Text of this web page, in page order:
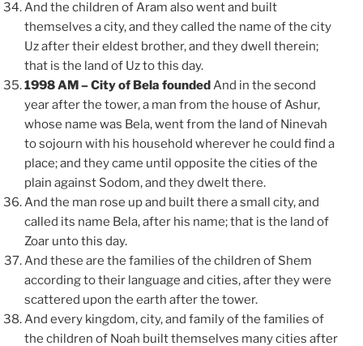
And the children of Aram also went and built
themselves a city, and they called the name of the city
Uz after their eldest brother, and they dwell therein;
that is the land of Uz to this day.
1998 AM – City of Bela foundedAnd in the second
year after the tower, a man from the house of Ashur,
whose name was Bela, went from the land of Ninevah
to sojourn with his household wherever he could find a
place; and they came until opposite the cities of the
plain against Sodom, and they dwelt there.
And the man rose up and built there a small city, and
called its name Bela, after his name; that is the land of
Zoar unto this day.
And these are the families of the children of Shem
according to their language and cities, after they were
scattered upon the earth after the tower.
And every kingdom, city, and family of the families of
the children of Noah built themselves many cities after